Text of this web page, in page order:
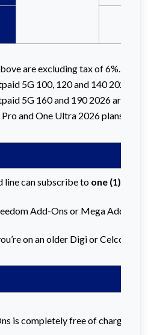
are excluding tax of 6%. RRP
5G 100, 120 and 140 2026
5G 160 and 190 2026 are not
and One Ultra 2026 plans are
line can subscribe to one (1)
Add-Ons or Mega Add-
on an older Digi or Celcom
is completely free of charge,